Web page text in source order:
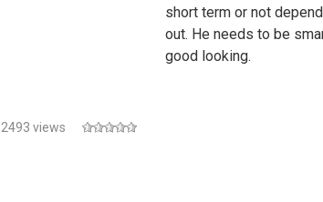
short term or not
out. He needs to be
good looking.
2493 views